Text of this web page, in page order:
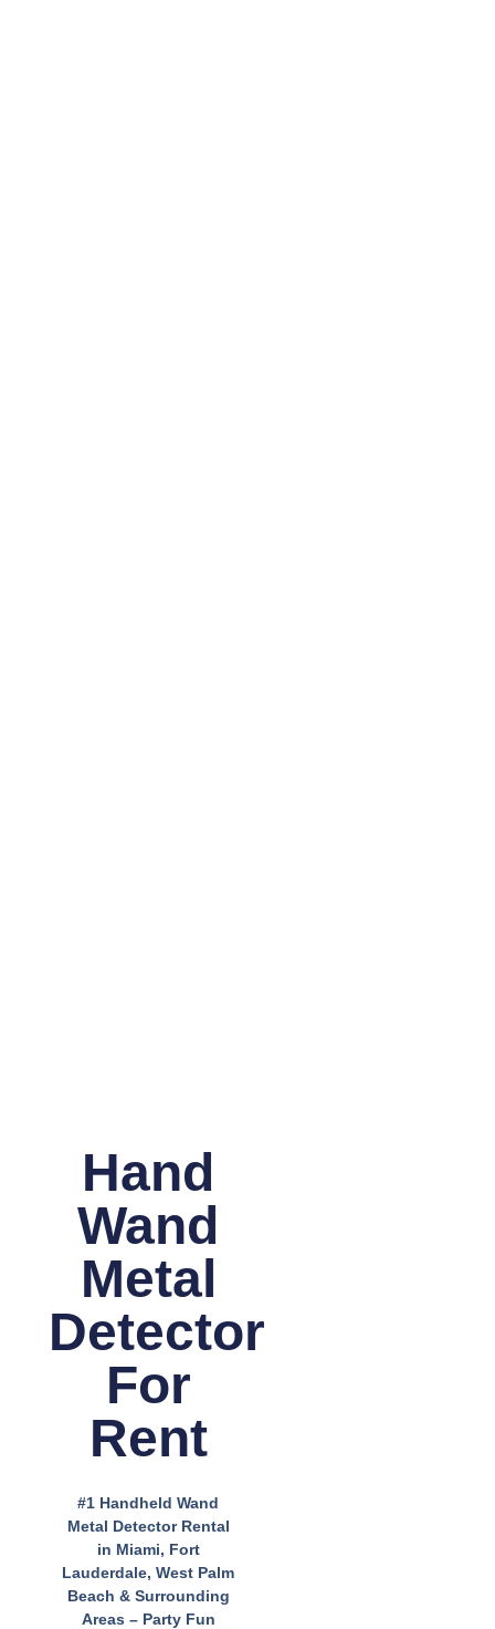
Hand
Wand
Metal
Detector
For
Rent
#1 Handheld Wand
Metal Detector Rental
in Miami, Fort
Lauderdale, West Palm
Beach & Surrounding
Areas – Party Fun